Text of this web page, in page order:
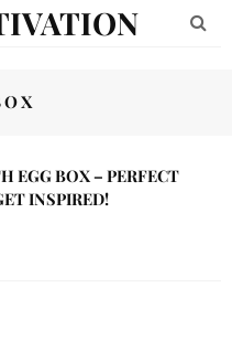
EGG BOX – PERFECT
INSPIRED!